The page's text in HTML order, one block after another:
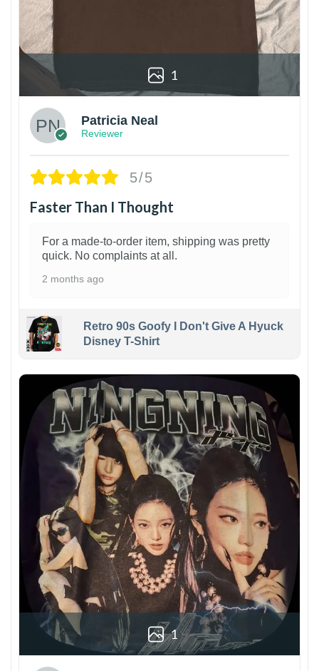
1
Patricia Neal
Reviewer
5/5
Faster Than I Thought
For a made-to-order item, shipping was pretty
quick. No complaints at all.
2 months ago
Retro 90s Goofy I Don't Give A Hyuck
Disney T-Shirt
1